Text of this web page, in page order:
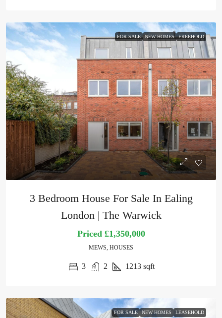
FOR SALE NEW HOMES FREEHOLD
3 Bedroom House For Sale In Ealing
London | The Warwick
Priced£1,350,000
MEWS, HOUSES
3 2 1213 sqft
FOR SALE NEW HOMES LEASEHOLD